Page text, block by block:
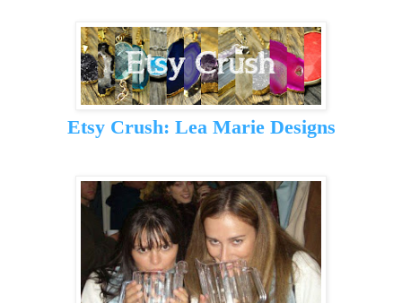
Etsy Crush: Lea Marie Designs